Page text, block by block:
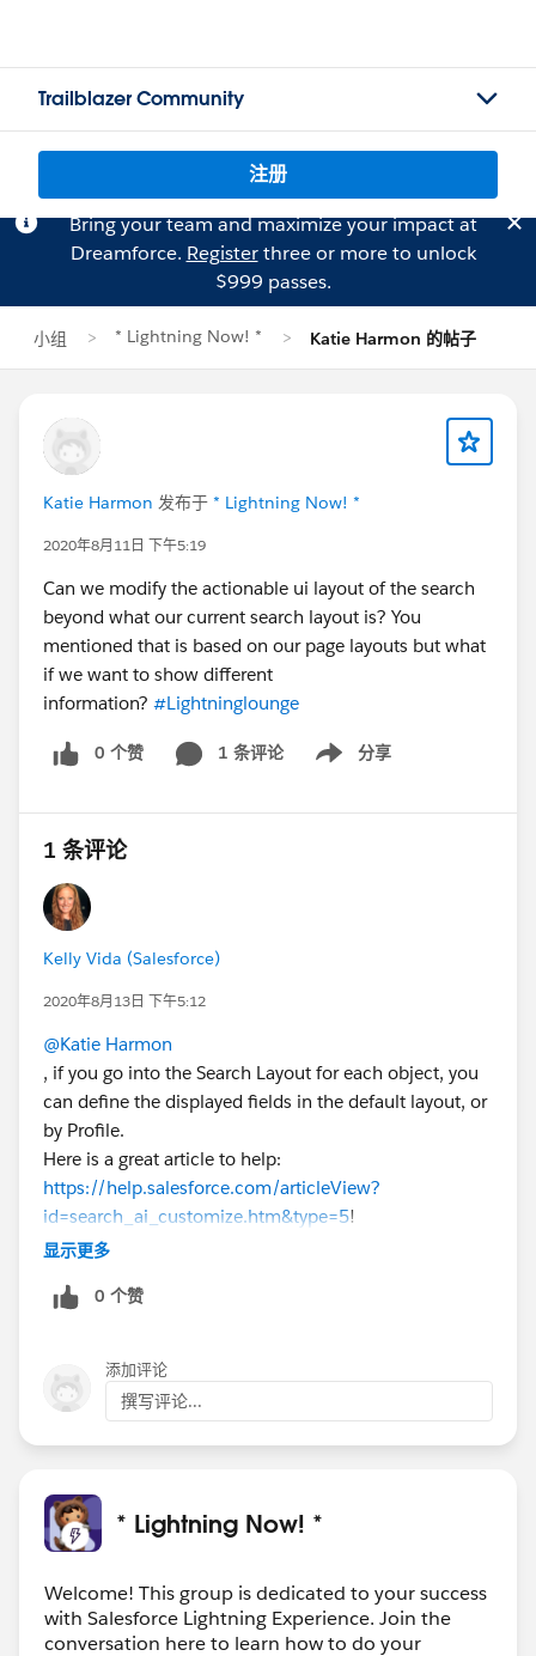
Trailblazer Community
注册
Bring your team and maximize your impact at
Dreamforce. Registerthree or more to unlock
$999 passes.
小组 * Lightning Now! * Katie Harmon 的帖子
Katie Harmon 发布于 * Lightning Now! *
2020年8月11日 下午5:19
Can we modify the actionable ui layout of the search
beyond what our current search layout is? You
mentioned that is based on our page layouts but what
if we want to show different
information? #Lightninglounge
0 个赞 1 条评论 分享
Show menu
1 条评论
Kelly Vida (Salesforce)
2020年8月13日 下午5:12
@Katie Harmon
, if you go into the Search Layout for each object, you
can define the displayed fields in the default layout, or
by Profile.
Here is a great article to help:
https://help.salesforce.com/articleView?
id=search_ai_customize.htm&type=5!
显示更多
0 个赞
添加评论
撰写评论...
* Lightning Now! *
Welcome! This group is dedicated to your success
with Salesforce Lightning Experience. Join the
conversation here to learn how to do your